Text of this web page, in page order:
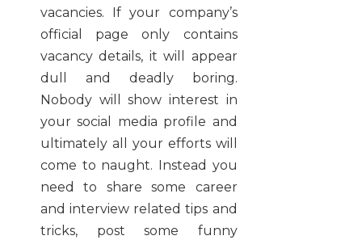
vacancies. If your company’s
official page only contains
vacancy details, it will appear
dull and deadly boring.
Nobody will show interest in
your social media profile and
ultimately all your efforts will
come to naught. Instead you
need to share some career
and interview related tips and
tricks, post some funny